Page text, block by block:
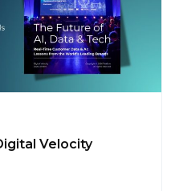
Velocity